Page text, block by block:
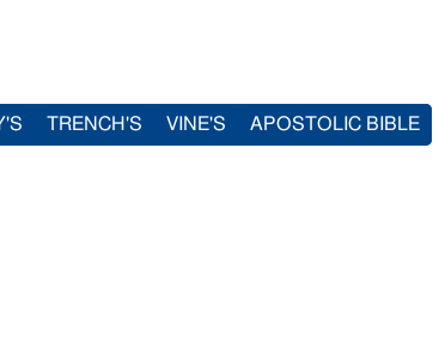
TRENCH'S VINE'S APOSTOLIC BIBLE